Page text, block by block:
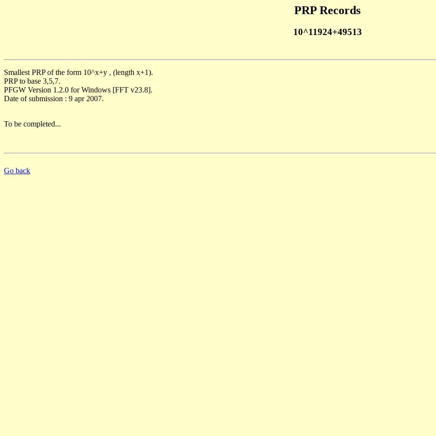
PRP Records
10^11924+49513
Smallest PRP of the form 10^x+y , (length x+1).
PRP to base 3,5,7.
PFGW Version 1.2.0 for Windows [FFT v23.8].
Date of submission : 9 apr 2007.
To be completed...
Go back